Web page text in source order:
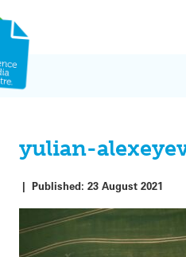
yulian-
|Published:23 August 2021